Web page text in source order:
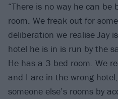
“There is no way he can
room. We freak out for
deliberation we realise Jay
hotel he is in is run by the
He has a 3 bed room. We
and I are in the wrong
someone else’s rooms by